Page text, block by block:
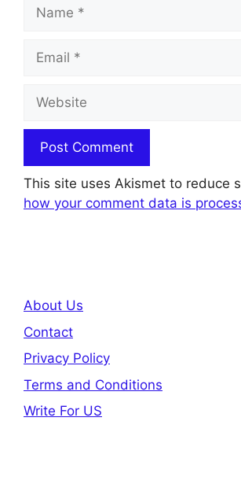
This site uses Akismet to reduce
how your comment data is
About Us
Contact
Privacy Policy
Terms and Conditions
Write For US